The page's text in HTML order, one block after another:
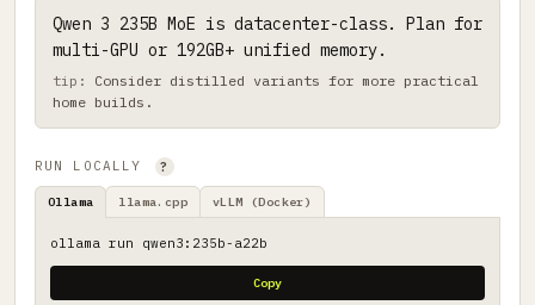
Qwen 3 235B MoE is datacenter-class. Plan for
multi-GPU or 192GB+ unified memory.
Consider distilled variants for more practical
home builds.
RUN LOCALLY ?
Ollama llama.cpp vLLM (Docker)
ollama run qwen3:235b-a22b
Copy